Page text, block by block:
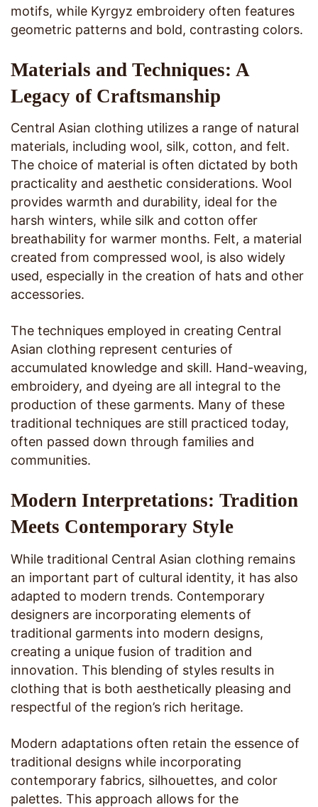
motifs, while Kyrgyz embroidery often features
geometric patterns and bold, contrasting colors.
Materials and Techniques: A
Legacy of Craftsmanship
Central Asian clothing utilizes a range of natural
materials, including wool, silk, cotton, and felt.
The choice of material is often dictated by both
practicality and aesthetic considerations. Wool
provides warmth and durability, ideal for the
harsh winters, while silk and cotton offer
breathability for warmer months. Felt, a material
created from compressed wool, is also widely
used, especially in the creation of hats and other
accessories.
The techniques employed in creating Central
Asian clothing represent centuries of
accumulated knowledge and skill. Hand-weaving,
embroidery, and dyeing are all integral to the
production of these garments. Many of these
traditional techniques are still practiced today,
often passed down through families and
communities.
Modern Interpretations: Tradition
Meets Contemporary Style
While traditional Central Asian clothing remains
an important part of cultural identity, it has also
adapted to modern trends. Contemporary
designers are incorporating elements of
traditional garments into modern designs,
creating a unique fusion of tradition and
innovation. This blending of styles results in
clothing that is both aesthetically pleasing and
respectful of the region’s rich heritage.
Modern adaptations often retain the essence of
traditional designs while incorporating
contemporary fabrics, silhouettes, and color
palettes. This approach allows for the